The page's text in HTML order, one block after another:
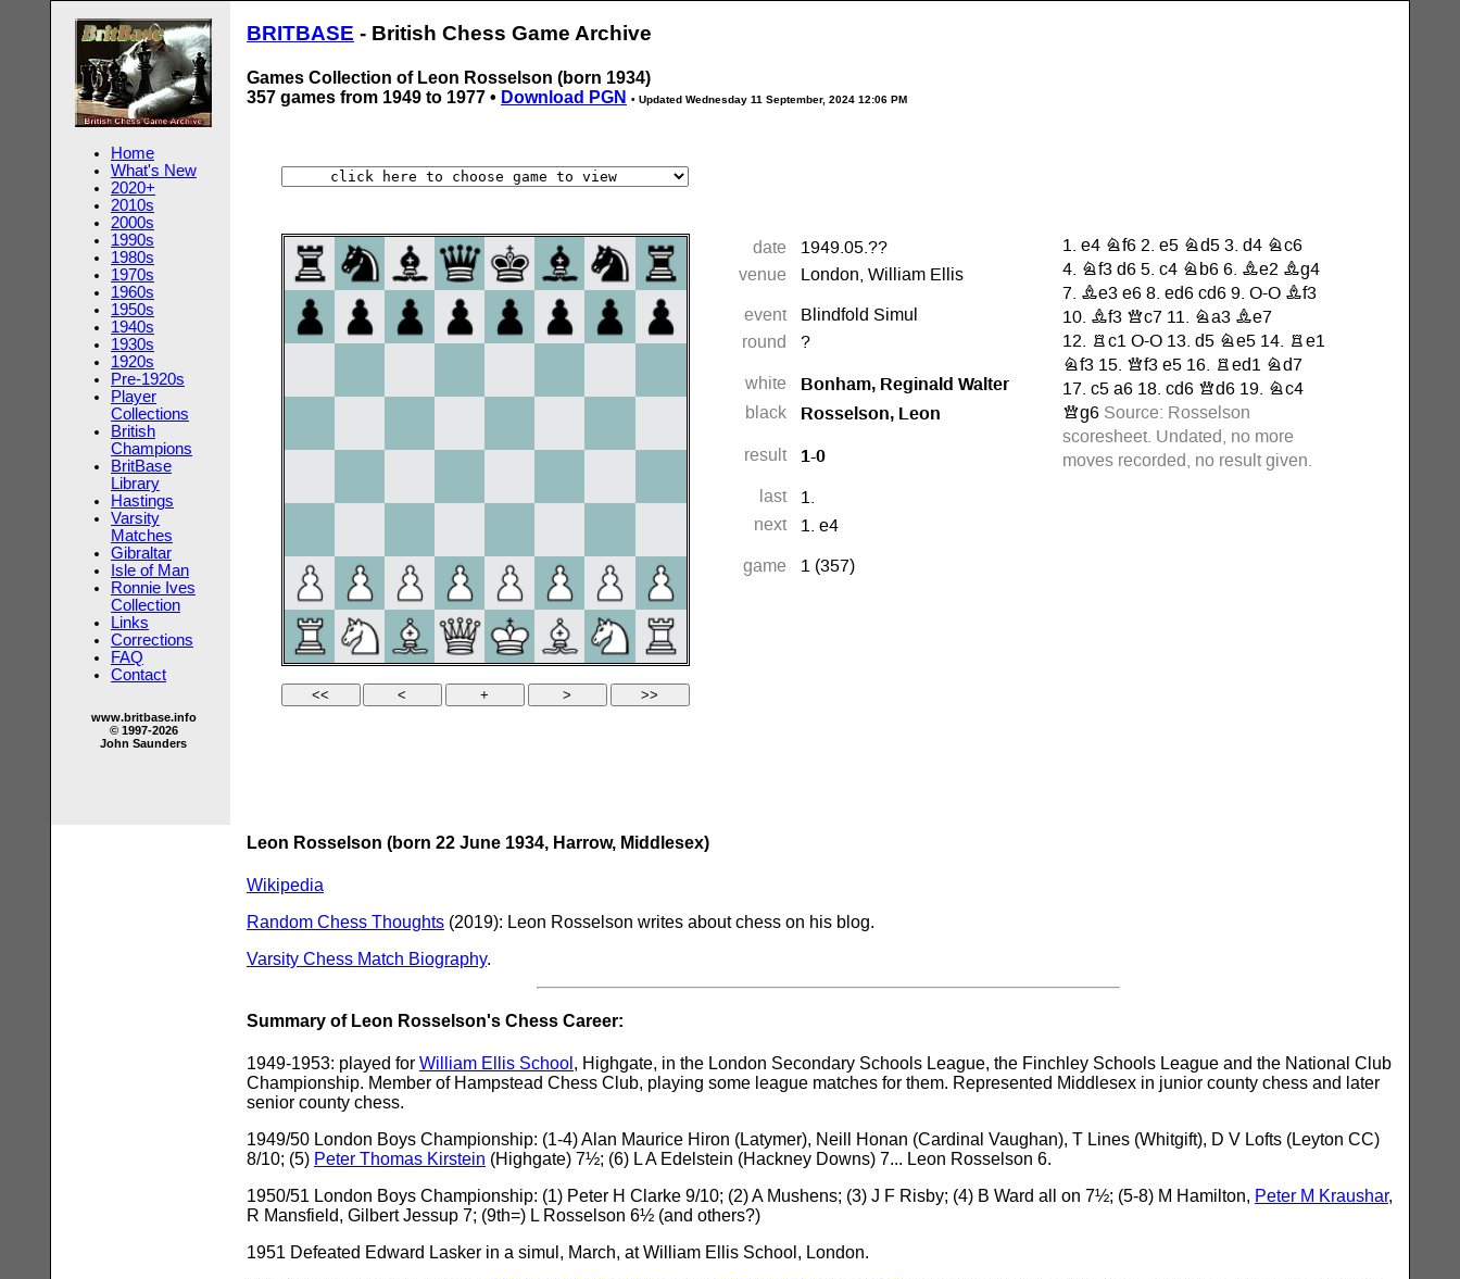
Home
What's New
2020+
2010s
2000s
1990s
1980s
1970s
1960s
1950s
1940s
1930s
1920s
Pre-1920s
Player
Collections
British
Champions
BritBase
Library
Hastings
Varsity
Matches
Gibraltar
Isle of Man
Ronnie Ives
Collection
Links
Corrections
FAQ
Contact
www.britbase.info
© 1997-2026
John Saunders
BRITBASE - British Chess Game Archive
Games Collection of Leon Rosselson (born 1934)
357 games from 1949 to 1977 • Download PGN • Updated Wednesday 11 September, 2024 12:06 PM
Leon Rosselson (born 22 June 1934, Harrow, Middlesex)
Wikipedia
Random Chess Thoughts (2019): Leon Rosselson writes about chess on his blog.
Varsity Chess Match Biography.
Summary of Leon Rosselson's Chess Career:
1949-1953: played for William Ellis School , Highgate, in the London Secondary Schools League, the Finchley Schools League and the National Club
Championship. Member of Hampstead Chess Club, playing some league matches for them. Represented Middlesex in junior county chess and later
senior county chess.
1949/50 London Boys Championship: (1-4) Alan Maurice Hiron (Latymer), Neill Honan (Cardinal Vaughan), T Lines (Whitgift), D V Lofts (Leyton CC)
8/10; (5) Peter Thomas Kirstein (Highgate) 7½; (6) L A Edelstein (Hackney Downs) 7... Leon Rosselson 6.
1950/51 London Boys Championship: (1) Peter H Clarke 9/10; (2) A Mushens; (3) J F Risby; (4) B Ward all on 7½; (5-8) M Hamilton, Peter M Kraushar,
R Mansfield, Gilbert Jessup 7; (9th=) L Rosselson 6½ (and others?)
1951 Defeated Edward Lasker in a simul, March, at William Ellis School, London.